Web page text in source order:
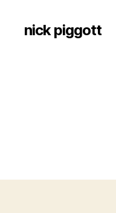
nick piggott